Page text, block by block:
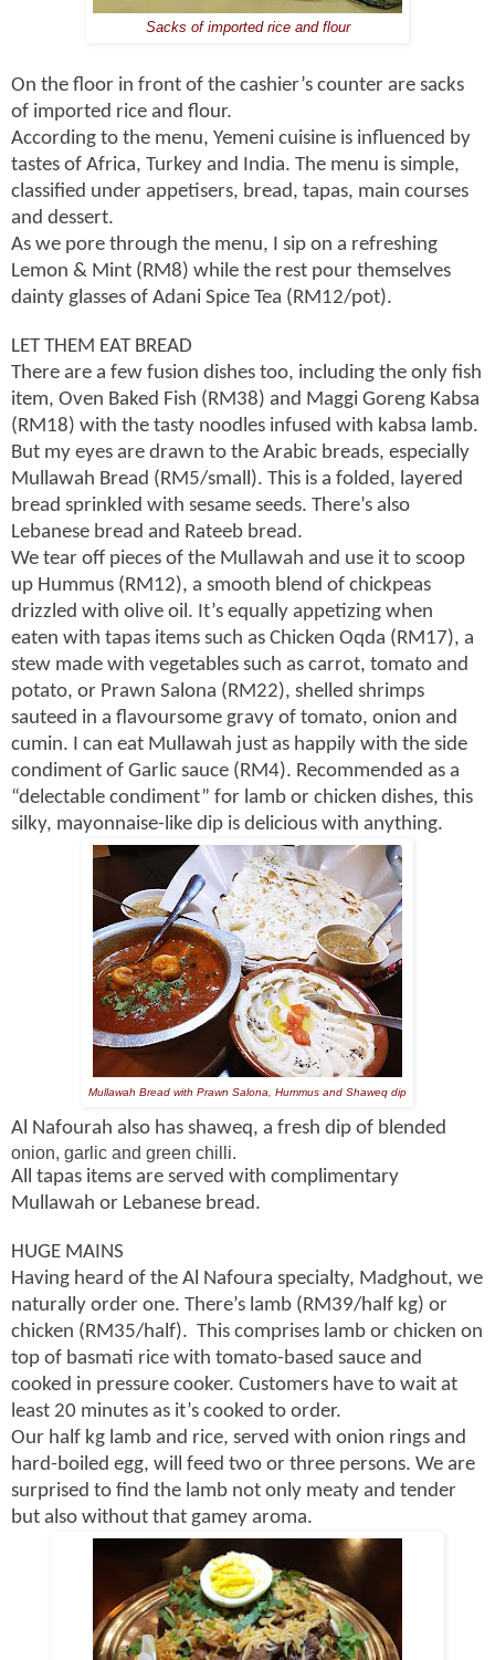
Sacks of imported rice and flour
On the floor in front of the cashier’s counter are sacks
of imported rice and flour.
According to the menu, Yemeni cuisine is influenced by
tastes of Africa, Turkey and India. The menu is simple,
classified under appetisers, bread, tapas, main courses
and dessert.
As we pore through the menu, I sip on a refreshing
Lemon & Mint (RM8) while the rest pour themselves
dainty glasses of Adani Spice Tea (RM12/pot).
LET THEM EAT BREAD
There are a few fusion dishes too, including the only fish
item, Oven Baked Fish (RM38) and Maggi Goreng Kabsa
(RM18) with the tasty noodles infused with kabsa lamb.
But my eyes are drawn to the Arabic breads, especially
Mullawah Bread (RM5/small). This is a folded, layered
bread sprinkled with sesame seeds. There’s also
Lebanese bread and Rateeb bread.
We tear off pieces of the Mullawah and use it to scoop
up Hummus (RM12), a smooth blend of chickpeas
drizzled with olive oil. It’s equally appetizing when
eaten with tapas items such as Chicken Oqda (RM17), a
stew made with vegetables such as carrot, tomato and
potato, or Prawn Salona (RM22), shelled shrimps
sauteed in a flavoursome gravy of tomato, onion and
cumin. I can eat Mullawah just as happily with the side
condiment of Garlic sauce (RM4). Recommended as a
“delectable condiment” for lamb or chicken dishes, this
silky, mayonnaise-like dip is delicious with anything.
Mullawah Bread with Prawn Salona, Hummus and Shaweq dip
Al Nafourah also has shaweq, a fresh dip of blended
onion, garlic and green chilli.
All tapas items are served with complimentary
Mullawah or Lebanese bread.
HUGE MAINS
Having heard of the Al Nafoura specialty, Madghout, we
naturally order one. There’s lamb (RM39/half kg) or
chicken (RM35/half). This comprises lamb or chicken on
top of basmati rice with tomato-based sauce and
cooked in pressure cooker. Customers have to wait at
least 20 minutes as it’s cooked to order.
Our half kg lamb and rice, served with onion rings and
hard-boiled egg, will feed two or three persons. We are
surprised to find the lamb not only meaty and tender
but also without that gamey aroma.